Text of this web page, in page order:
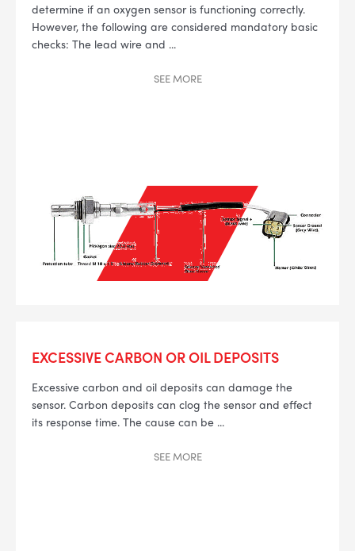
determine if an oxygen sensor is functioning correctly.
However, the following are considered mandatory basic
checks: The lead wire and ...
SEEMORE
EXCESSIVE CARBON OR OIL DEPOSITS
Excessive carbon and oil deposits can damage the
sensor. Carbon deposits can clog the sensor and effect
its response time. The cause can be ...
SEEMORE